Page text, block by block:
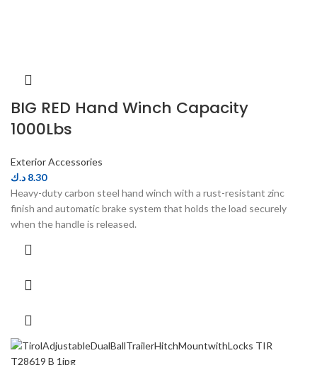
BIG RED Hand Winch Capacity
1000Lbs
Exterior Accessories
8.30 د.ك
Heavy-duty carbon steel hand winch with a rust-resistant zinc
finish and automatic brake system that holds the load securely
when the handle is released.